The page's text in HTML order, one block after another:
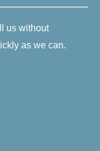
us without
as we can.